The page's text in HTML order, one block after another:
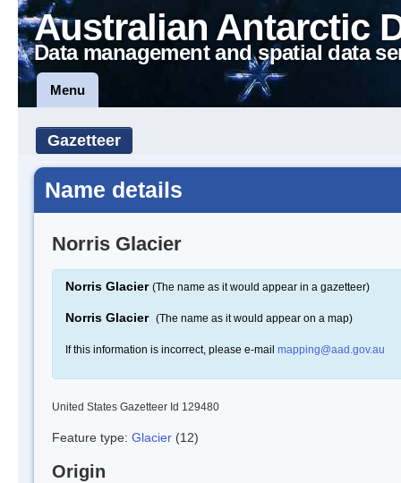
Australian Antarctic
Data management and spatial data
Menu
Gazetteer
Name details
Norris Glacier
Norris Glacier (The name as it would appear in a gazetteer)
Norris Glacier (The name as it would appear on a map)
If this information is incorrect, please e-mail mapping@aad.gov.au
United States Gazetteer Id 129480
Feature type: Glacier (12)
Origin